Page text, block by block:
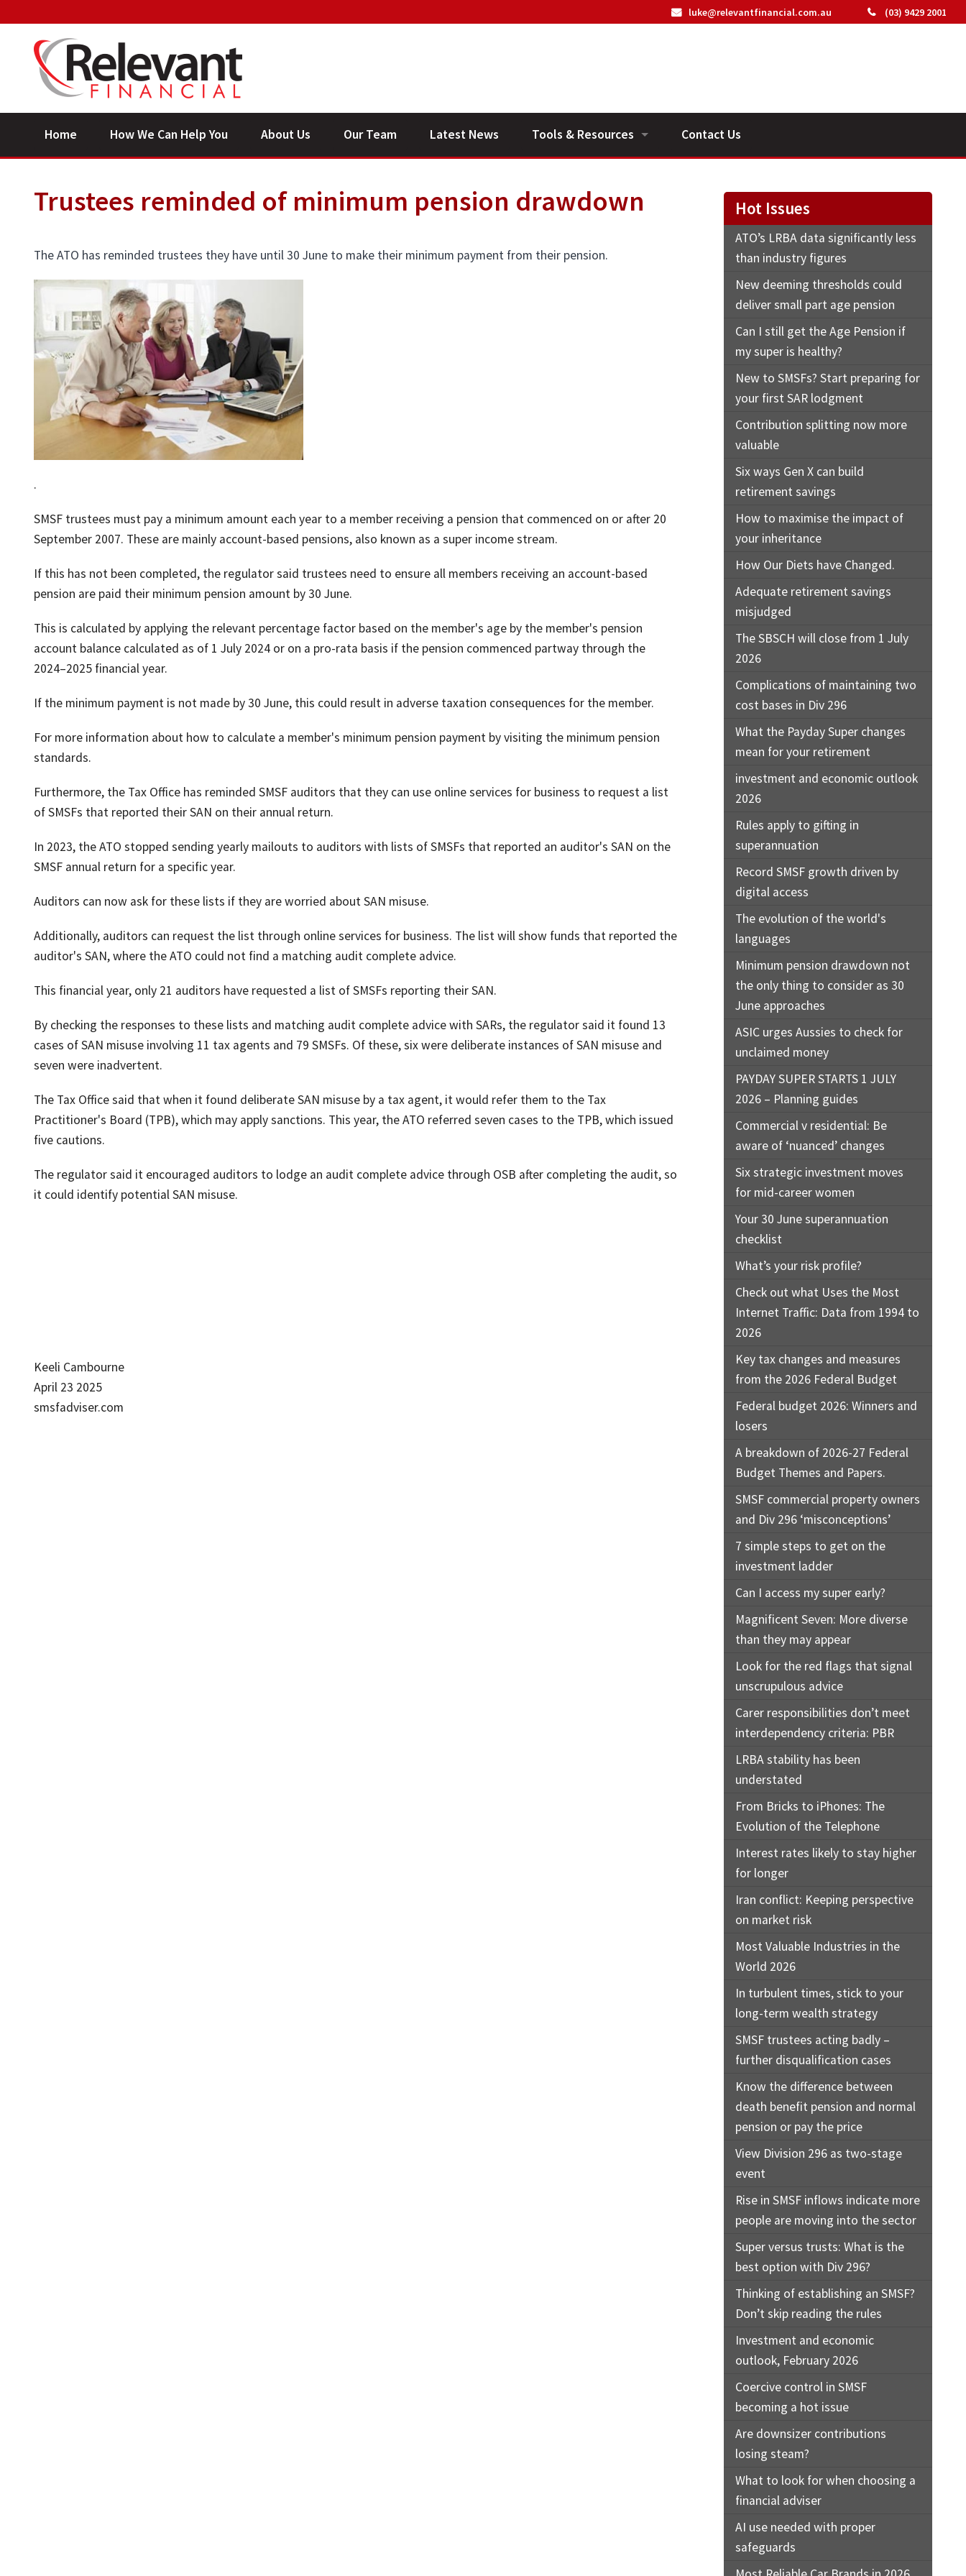
(03) 9429 2001
luke@relevantfinancial.com.au
Home How We Can Help You About Us Our Team Latest News Tools & Resources
General Calculators
Contact Us
Trustees reminded of minimum pension drawdown
The ATO has reminded trustees they have until 30 June to make their minimum payment from their pension.
.
SMSF trustees must pay a minimum amount each year to a member receiving a pension that commenced on or after 20
September 2007. These are mainly account-based pensions, also known as a super income stream.
If this has not been completed, the regulator said trustees need to ensure all members receiving an account-based
pension are paid their minimum pension amount by 30 June.
This is calculated by applying the relevant percentage factor based on the member's age by the member's pension
account balance calculated as of 1 July 2024 or on a pro-rata basis if the pension commenced partway through the
2024–2025 financial year.
If the minimum payment is not made by 30 June, this could result in adverse taxation consequences for the member.
For more information about how to calculate a member's minimum pension payment by visiting the minimum pension
standards.
Furthermore, the Tax Office has reminded SMSF auditors that they can use online services for business to request a list
of SMSFs that reported their SAN on their annual return.
In 2023, the ATO stopped sending yearly mailouts to auditors with lists of SMSFs that reported an auditor's SAN on the
SMSF annual return for a specific year.
Auditors can now ask for these lists if they are worried about SAN misuse.
Additionally, auditors can request the list through online services for business. The list will show funds that reported the
auditor's SAN, where the ATO could not find a matching audit complete advice.
This financial year, only 21 auditors have requested a list of SMSFs reporting their SAN.
By checking the responses to these lists and matching audit complete advice with SARs, the regulator said it found 13
cases of SAN misuse involving 11 tax agents and 79 SMSFs. Of these, six were deliberate instances of SAN misuse and
seven were inadvertent.
The Tax Office said that when it found deliberate SAN misuse by a tax agent, it would refer them to the Tax
Practitioner's Board (TPB), which may apply sanctions. This year, the ATO referred seven cases to the TPB, which issued
five cautions.
The regulator said it encouraged auditors to lodge an audit complete advice through OSB after completing the audit, so
it could identify potential SAN misuse.
Keeli Cambourne
April 23 2025
smsfadviser.com
Hot Issues
ATO’s LRBA data significantly less
than industry figures
New deeming thresholds could
deliver small part age pension
Can I still get the Age Pension if
my super is healthy?
New to SMSFs? Start preparing for
your first SAR lodgment
Contribution splitting now more
valuable
Six ways Gen X can build
retirement savings
How to maximise the impact of
your inheritance
How Our Diets have Changed.
Adequate retirement savings
misjudged
The SBSCH will close from 1 July
2026
Complications of maintaining two
cost bases in Div 296
What the Payday Super changes
mean for your retirement
investment and economic outlook
2026
Rules apply to gifting in
superannuation
Record SMSF growth driven by
digital access
The evolution of the world's
languages
Minimum pension drawdown not
the only thing to consider as 30
June approaches
ASIC urges Aussies to check for
unclaimed money
PAYDAY SUPER STARTS 1 JULY
2026 – Planning guides
Commercial v residential: Be
aware of ‘nuanced’ changes
Six strategic investment moves
for mid-career women
Your 30 June superannuation
checklist
What’s your risk profile?
Check out what Uses the Most
Internet Traffic: Data from 1994 to
2026
Key tax changes and measures
from the 2026 Federal Budget
Federal budget 2026: Winners and
losers
A breakdown of 2026-27 Federal
Budget Themes and Papers.
SMSF commercial property owners
and Div 296 ‘misconceptions’
7 simple steps to get on the
investment ladder
Can I access my super early?
Magnificent Seven: More diverse
than they may appear
Look for the red flags that signal
unscrupulous advice
Carer responsibilities don’t meet
interdependency criteria: PBR
LRBA stability has been
understated
From Bricks to iPhones: The
Evolution of the Telephone
Interest rates likely to stay higher
for longer
Iran conflict: Keeping perspective
on market risk
Most Valuable Industries in the
World 2026
In turbulent times, stick to your
long-term wealth strategy
SMSF trustees acting badly –
further disqualification cases
Know the difference between
death benefit pension and normal
pension or pay the price
View Division 296 as two-stage
event
Rise in SMSF inflows indicate more
people are moving into the sector
Super versus trusts: What is the
best option with Div 296?
Thinking of establishing an SMSF?
Don’t skip reading the rules
Investment and economic
outlook, February 2026
Coercive control in SMSF
becoming a hot issue
Are downsizer contributions
losing steam?
What to look for when choosing a
financial adviser
AI use needed with proper
safeguards